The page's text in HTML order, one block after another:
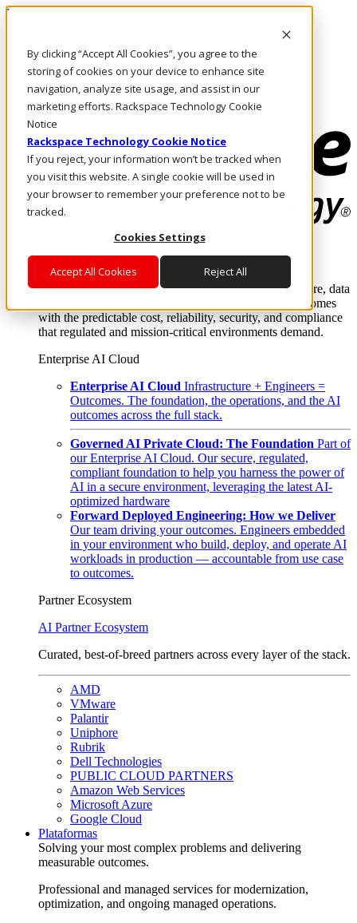
By clicking “Accept All Cookies”, you agree to the
storing of cookies on your device to enhance site
navigation, analyze site usage, and assist in our
marketing efforts. Rackspace Technology Cookie
Notice
Rackspace Technology Cookie Notice
If you reject, your information won’t be tracked when
you visit this website. A single cookie will be used in
your browser to remember your preference not to be
tracked.
Cookies Settings
Accept All Cookies Reject All
Pasar al contenido principal
LLÁMENOS
Inversionistas
Mercado
ACCESO Y SOPORTE
Where enterprise AI runs and outcomes scale.
From edge to core to cloud, we operate the infrastructure, data
layer, and software integration to deliver business outcomes
with the predictable cost, reliability, security, and compliance
that regulated and mission-critical environments demand.
Enterprise AI Cloud
Enterprise AI Cloud Infrastructure + Engineers =
Outcomes. The foundation, the operations, and the AI
outcomes across the full stack.
Governed AI Private Cloud: The Foundation Part of
our Enterprise AI Cloud. Our secure, regulated,
compliant foundation to help you harness the power of
AI in a secure environment, leveraging the latest AI-
optimized hardware
Forward Deployed Engineering: How we Deliver
Our team driving your outcomes. Engineers embedded
in your environment who build, deploy, and operate AI
workloads in production — accountable from use case
to outcomes.
Partner Ecosystem
AI Partner Ecosystem
Curated, best-of-breed partners across every layer of the stack.
AMD
VMware
Palantir
Uniphore
Rubrik
Dell Technologies
PUBLIC CLOUD PARTNERS
Amazon Web Services
Microsoft Azure
Google Cloud
Plataformas
Solving your most complex problems and delivering
measurable outcomes.
Professional and managed services for modernization,
optimization, and ongoing managed operations.